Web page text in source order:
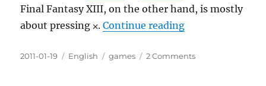
Final Fantasy XIII, on the other hand, is mostly
about pressing⨉.Continue reading“Attack Magic
Posted
2011-01-19 Categories
English Tags
games 2 Commentson